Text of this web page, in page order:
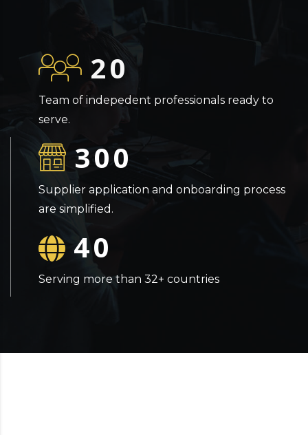
20
Team of indepedent professionals ready to
serve.
300
Supplier application and onboarding process
are simplified.
40
Serving more than 32+ countries